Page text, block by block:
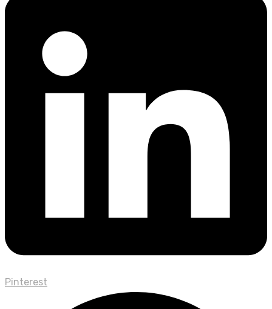
Pinterest